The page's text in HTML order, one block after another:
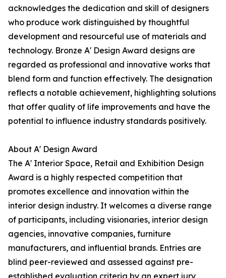
acknowledges the dedication and skill of designers
who produce work distinguished by thoughtful
development and resourceful use of materials and
technology. Bronze A' Design Award designs are
regarded as professional and innovative works that
blend form and function effectively. The designation
reflects a notable achievement, highlighting solutions
that offer quality of life improvements and have the
potential to influence industry standards positively.
About A' Design Award
The A' Interior Space, Retail and Exhibition Design
Award is a highly respected competition that
promotes excellence and innovation within the
interior design industry. It welcomes a diverse range
of participants, including visionaries, interior design
agencies, innovative companies, furniture
manufacturers, and influential brands. Entries are
blind peer-reviewed and assessed against pre-